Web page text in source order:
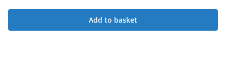
Add to basket